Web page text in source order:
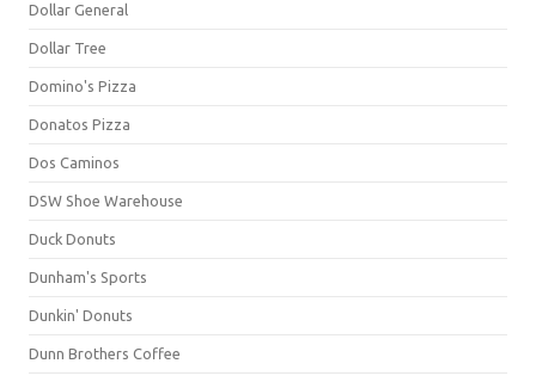
Dollar General
Dollar Tree
Domino's Pizza
Donatos Pizza
Dos Caminos
DSW Shoe Warehouse
Duck Donuts
Dunham's Sports
Dunkin' Donuts
Dunn Brothers Coffee